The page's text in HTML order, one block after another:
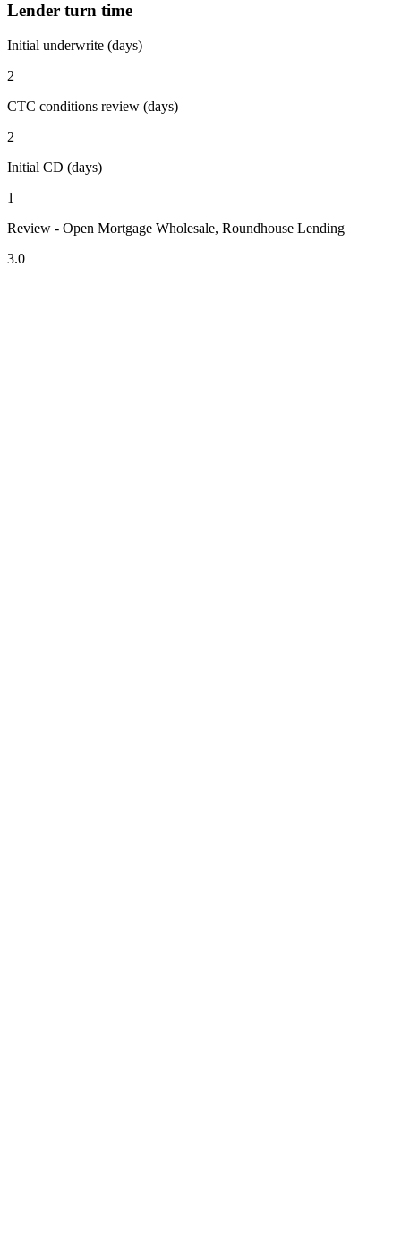
Lender turn time
Initial underwrite (days)
2
CTC conditions review (days)
2
Initial CD (days)
1
Review - Open Mortgage Wholesale, Roundhouse Lending
3.0